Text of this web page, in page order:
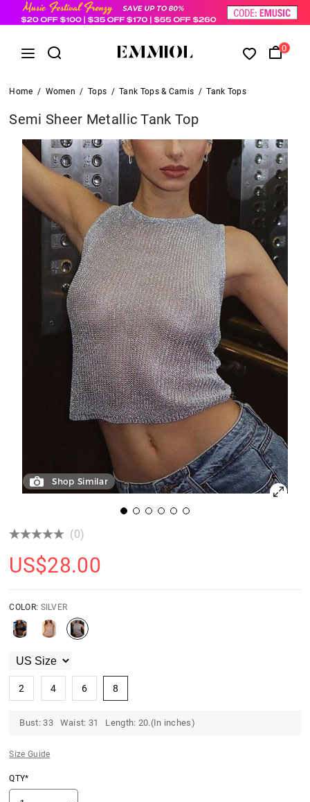
0
Home / Women / Tops / Tank Tops & Camis / Tank Tops
Semi Sheer Metallic Tank Top
Shop Similar
(0)
US$28.00
COLOR: SILVER
2 4 6 8
Bust: 33 Waist: 31 Length: 20.(In inches)
Size Guide
QTY*